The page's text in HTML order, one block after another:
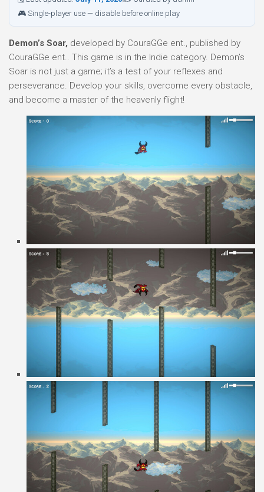
🎮 Single-player use — disable before online play
Demon’s Soar, developed by CouraGGe ent., published by
CouraGGe ent.. This game is in the Indie category. Demon’s
Soar is not just a game; it’s a test of your reflexes and
perseverance. Develop your skills, overcome every obstacle,
and become a master of the heavenly flight!